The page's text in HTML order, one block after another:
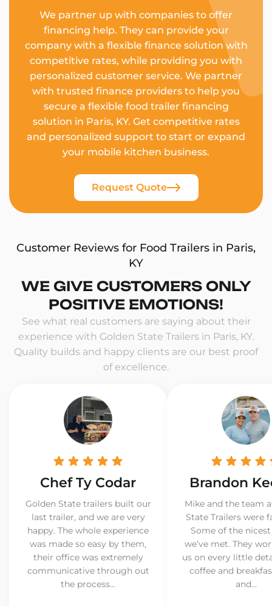
We partner up with companies to offer
financing help. They can provide your
company with a flexible finance solution with
competitive rates, while providing you with
personalized customer service. We partner
with trusted finance providers to help you
secure a flexible food trailer financing
solution in Paris, KY. Get competitive rates
and personalized support to start or expand
your mobile kitchen business.
Request Quote
Customer Reviews for Food Trailers in Paris,
KY
WE GIVE CUSTOMERS ONLY
POSITIVE EMOTIONS!
See what real customers are saying about their
experience with Golden State Trailers in Paris, KY.
Quality builds and happy clients are our best proof
of excellence.
Chef Ty Codar
Golden State trailers built our
last trailer, and we are very
happy. The whole experience
was made so easy by them,
their office was extremely
communicative through out
the process...
Brandon
Mike and the team
State Trailers were
Some of the
we’ve met. They
us on every little
coffee and
and...